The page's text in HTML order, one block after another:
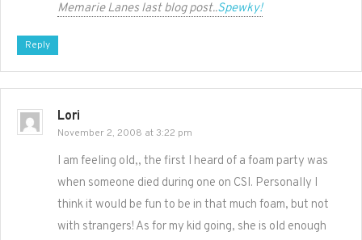
Memarie Lanes last blog post..Spewky!
Reply
Lori
November 2, 2008 at 3:22 pm
I am feeling old,, the first I heard of a foam party was
when someone died during one on CSI. Personally I
think it would be fun to be in that much foam, but not
with strangers! As for my kid going, she is old enough